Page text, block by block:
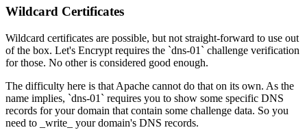
Wildcard Certificates
Wildcard certificates are possible, but not straight-forward to use out
of the box. Let's Encrypt requires the `dns-01` challenge verification
for those. No other is considered good enough.
The difficulty here is that Apache cannot do that on its own. As the
name implies, `dns-01` requires you to show some specific DNS
records for your domain that contain some challenge data. So you
need to _write_ your domain's DNS records.